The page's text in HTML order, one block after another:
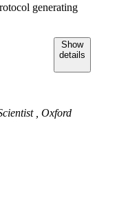
generating
Show
details
, Oxford